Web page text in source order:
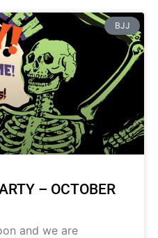
BJJ
– OCTOBER
and we are